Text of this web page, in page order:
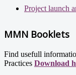
Project launch
MMN Booklets
Find usefull
Practices Download